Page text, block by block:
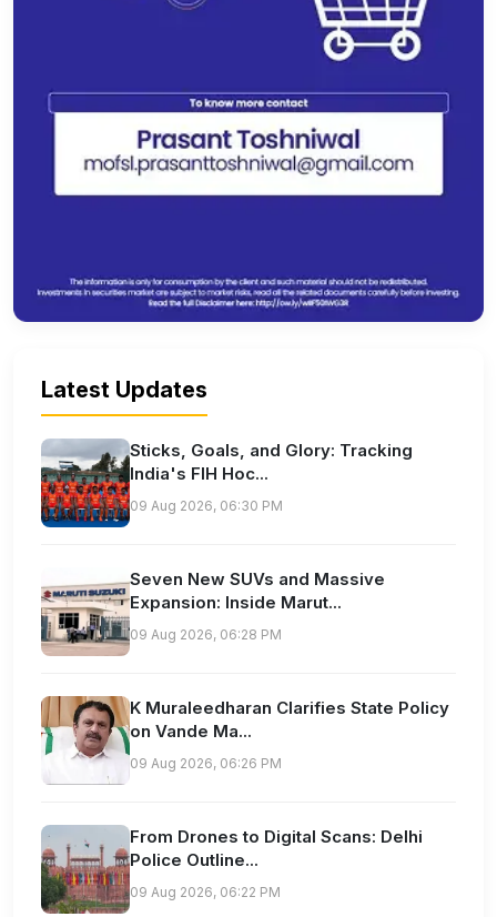
Latest Updates
Sticks, Goals, and Glory: Tracking
India's FIH Hoc...
09 Aug 2026, 06:30 PM
Seven New SUVs and Massive
Expansion: Inside Marut...
09 Aug 2026, 06:28 PM
K Muraleedharan Clarifies State Policy
on Vande Ma...
09 Aug 2026, 06:26 PM
From Drones to Digital Scans: Delhi
Police Outline...
09 Aug 2026, 06:22 PM